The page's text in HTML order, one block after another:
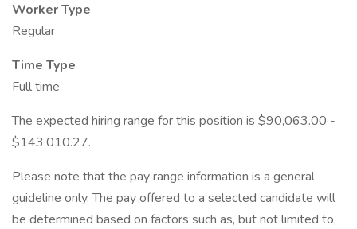
Worker Type
Regular
Time Type
Full time
The expected hiring range for this position is $90,063.00 -
$143,010.27.
Please note that the pay range information is a general
guideline only. The pay offered to a selected candidate will
be determined based on factors such as, but not limited to,